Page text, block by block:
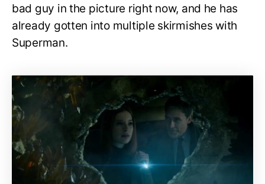
bad guy in the picture right now, and he has
already gotten into multiple skirmishes with
Superman.